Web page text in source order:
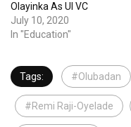
Olayinka As UI VC
July 10, 2020
In "Education"
Tags: #Olubadan
#Remi Raji-Oyelade